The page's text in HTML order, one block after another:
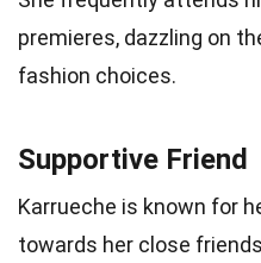
premieres, dazzling on
fashion choices.
Supportive Friend
Karrueche is known for
towards her close